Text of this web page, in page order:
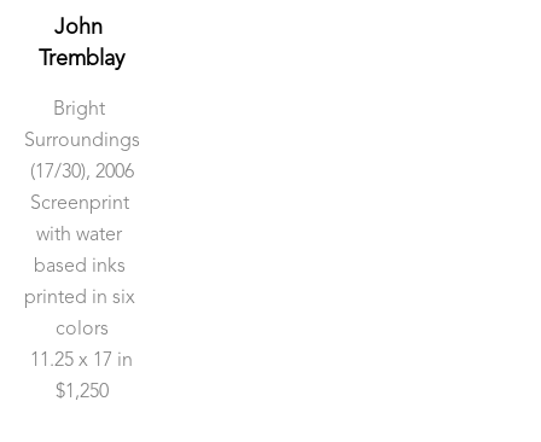
John
Tremblay
Bright
Surroundings
(17/30), 2006
Screenprint
with water
based inks
printed in six
colors
11.25 x 17 in
$1,250